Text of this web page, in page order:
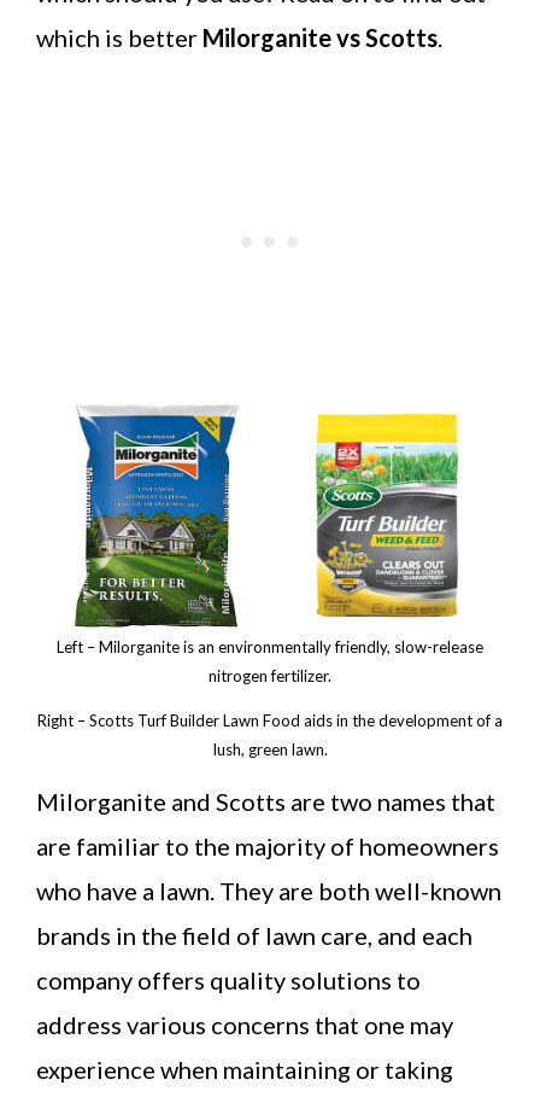
which is better Milorganite vs Scotts
Left – Milorganite is an environmentally friendly, slow-release
nitrogen fertilizer.
Right – Scotts Turf Builder Lawn Food aids in the development of a
lush, green lawn.
Milorganite and Scotts are two names that
are familiar to the majority of homeowners
who have a lawn. They are both well-known
brands in the field of lawn care, and each
company offers quality solutions to
address various concerns that one may
experience when maintaining or taking